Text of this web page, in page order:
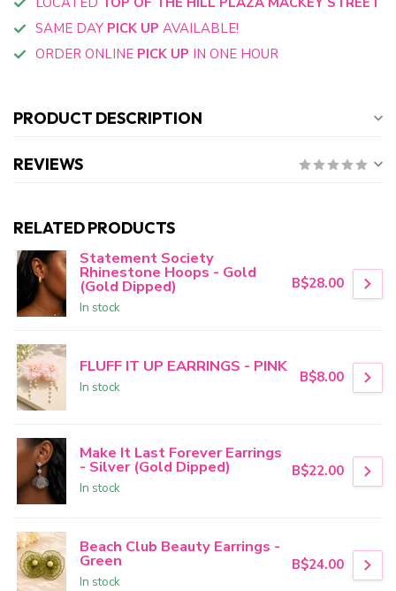
SAME DAY PICK UP AVAILABLE!
ORDER ONLINE PICK UP IN ONE HOUR
PRODUCT DESCRIPTION
REVIEWS
RELATED PRODUCTS
Statement Society
Rhinestone Hoops - Gold
(Gold Dipped)
In stock
B$28.00
FLUFF IT UP EARRINGS - PINK
In stock
B$8.00
Make It Last Forever Earrings
- Silver (Gold Dipped)
In stock
B$22.00
Beach Club Beauty Earrings -
Green
In stock
B$24.00